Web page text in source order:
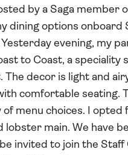
by a Saga member
dining options onboard
evening, my
to Coast, a speciality
The decor is light and
comfortable seating.
of menu choices. I opted
lobster main. We have
invited to join the Staff